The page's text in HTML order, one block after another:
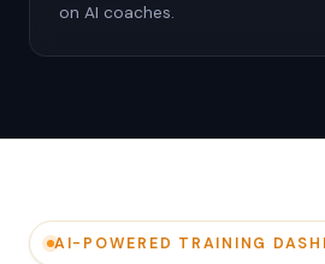
on AI coaches.
AI-POWERED TRAINING